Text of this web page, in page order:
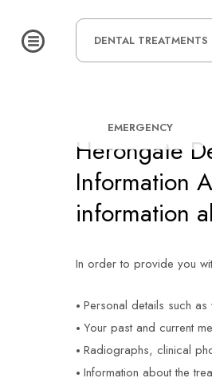
DENTAL TREATMENTS
EMERGENCY
DATA
Herongate
Information
information
In order to provide you
Personal details such
Your past and current
Radiographs, clinical
Information about the